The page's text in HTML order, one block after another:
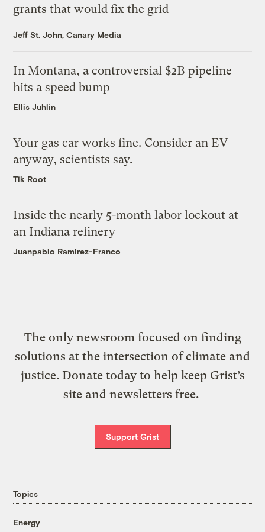
grants that would fix the grid
Jeff St. John, Canary Media
In Montana, a controversial $2B pipeline
hits a speed bump
Ellis Juhlin
Your gas car works fine. Consider an EV
anyway, scientists say.
Tik Root
Inside the nearly 5-month labor lockout at
an Indiana refinery
Juanpablo Ramirez-Franco
The only newsroom focused on finding
solutions at the intersection of climate and
justice. Donate today to help keep Grist’s
site and newsletters free.
Support Grist
Topics
Energy